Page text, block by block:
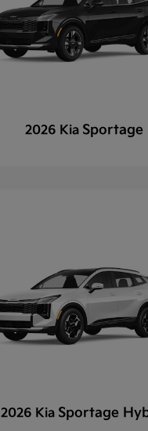
2026 Kia Sportage
2026 Kia Sportage